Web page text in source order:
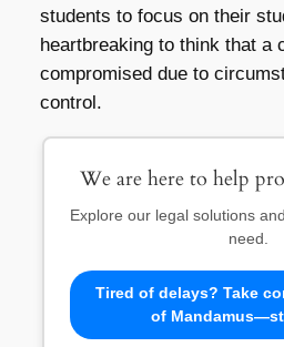
students to focus on their
heartbreaking to think that a
compromised due to
control.
We are here to help
Explore our legal solutions
need.
Tired of delays? Take
of